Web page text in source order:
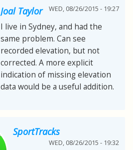
Joal Taylor WED, 08/26/2015 - 19:27
I live in Sydney, and had the
same problem. Can see
recorded elevation, but not
corrected. A more explicit
indication of missing elevation
data would be a useful addition.
SportTracks
WED, 08/26/2015 - 19:32